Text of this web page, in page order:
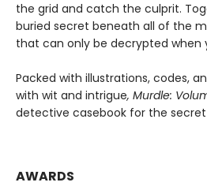
the grid and catch the culprit.
buried secret beneath all of the
that can only be decrypted when
Packed with illustrations, codes,
with wit and intrigue, Murdle:
detective casebook for the
AWARDS